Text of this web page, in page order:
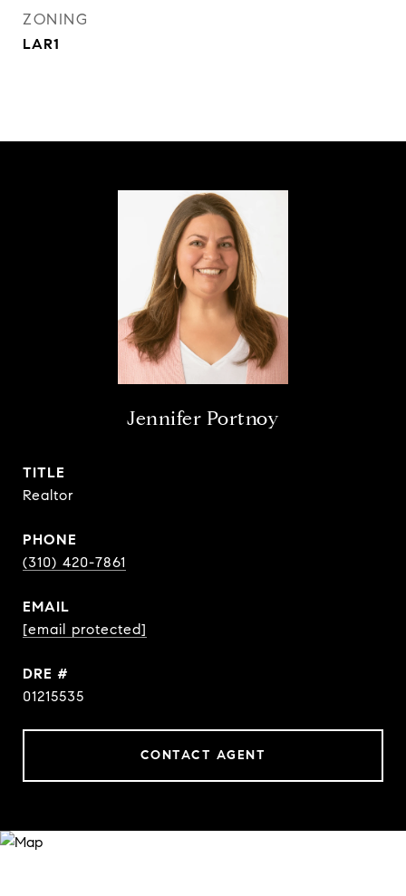
ZONING
LAR1
Jennifer Portnoy
TITLE
Realtor
PHONE
(310) 420-7861
EMAIL
[email protected]
DRE #
01215535
CONTACT AGENT